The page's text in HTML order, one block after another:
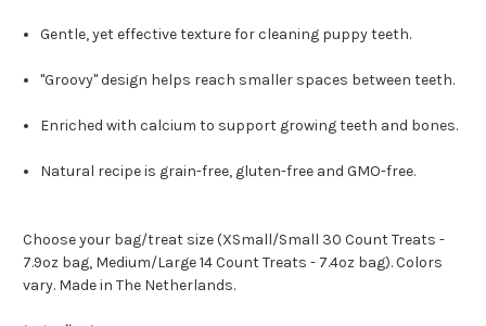
Gentle, yet effective texture for cleaning puppy teeth.
"Groovy" design helps reach smaller spaces between teeth.
Enriched with calcium to support growing teeth and bones.
Natural recipe is grain-free, gluten-free and GMO-free.
Choose your bag/treat size (XSmall/Small 30 Count Treats -
7.9oz bag, Medium/Large 14 Count Treats - 7.4oz bag). Colors
vary. Made in The Netherlands.